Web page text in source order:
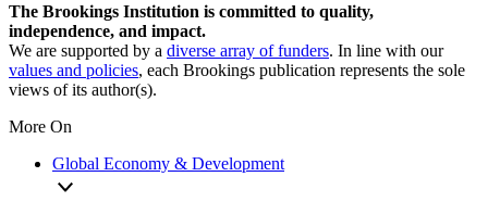
The Brookings Institution is committed to quality,
independence, and impact.
We are supported by a diverse array of funders. In line with our
values and policies, each Brookings publication represents the sole
views of its author(s).
More On
Global Economy & Development